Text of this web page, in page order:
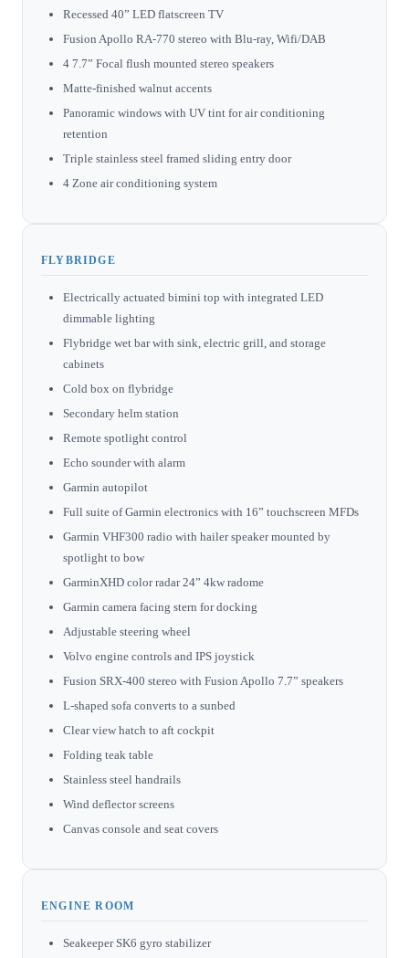
Recessed 40” LED flatscreen TV
Fusion Apollo RA-770 stereo with Blu-ray, Wifi/DAB
4 7.7” Focal flush mounted stereo speakers
Matte-finished walnut accents
Panoramic windows with UV tint for air conditioning
retention
Triple stainless steel framed sliding entry door
4 Zone air conditioning system
FLYBRIDGE
Electrically actuated bimini top with integrated LED
dimmable lighting
Flybridge wet bar with sink, electric grill, and storage
cabinets
Cold box on flybridge
Secondary helm station
Remote spotlight control
Echo sounder with alarm
Garmin autopilot
Full suite of Garmin electronics with 16” touchscreen MFDs
Garmin VHF300 radio with hailer speaker mounted by
spotlight to bow
GarminXHD color radar 24” 4kw radome
Garmin camera facing stern for docking
Adjustable steering wheel
Volvo engine controls and IPS joystick
Fusion SRX-400 stereo with Fusion Apollo 7.7” speakers
L-shaped sofa converts to a sunbed
Clear view hatch to aft cockpit
Folding teak table
Stainless steel handrails
Wind deflector screens
Canvas console and seat covers
ENGINE ROOM
Seakeeper SK6 gyro stabilizer